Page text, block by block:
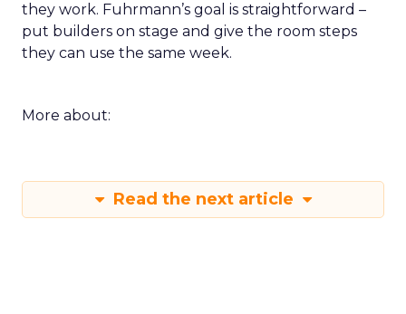
they work. Fuhrmann’s goal is straightforward –
put builders on stage and give the room steps
they can use the same week.
More about:
Read the next article